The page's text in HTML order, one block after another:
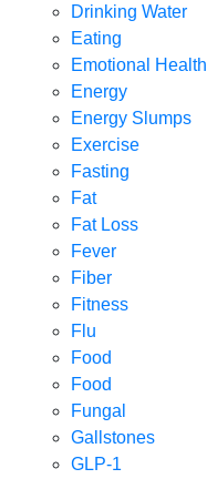
Drinking Water
Eating
Emotional Health
Energy
Energy Slumps
Exercise
Fasting
Fat
Fat Loss
Fever
Fiber
Fitness
Flu
Food
Food
Fungal
Gallstones
GLP-1